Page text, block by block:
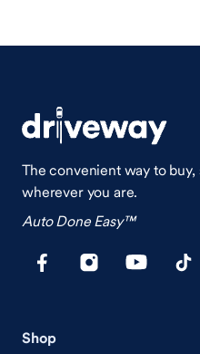
The convenient way to
wherever you are.
Auto Done Easy™
Shop